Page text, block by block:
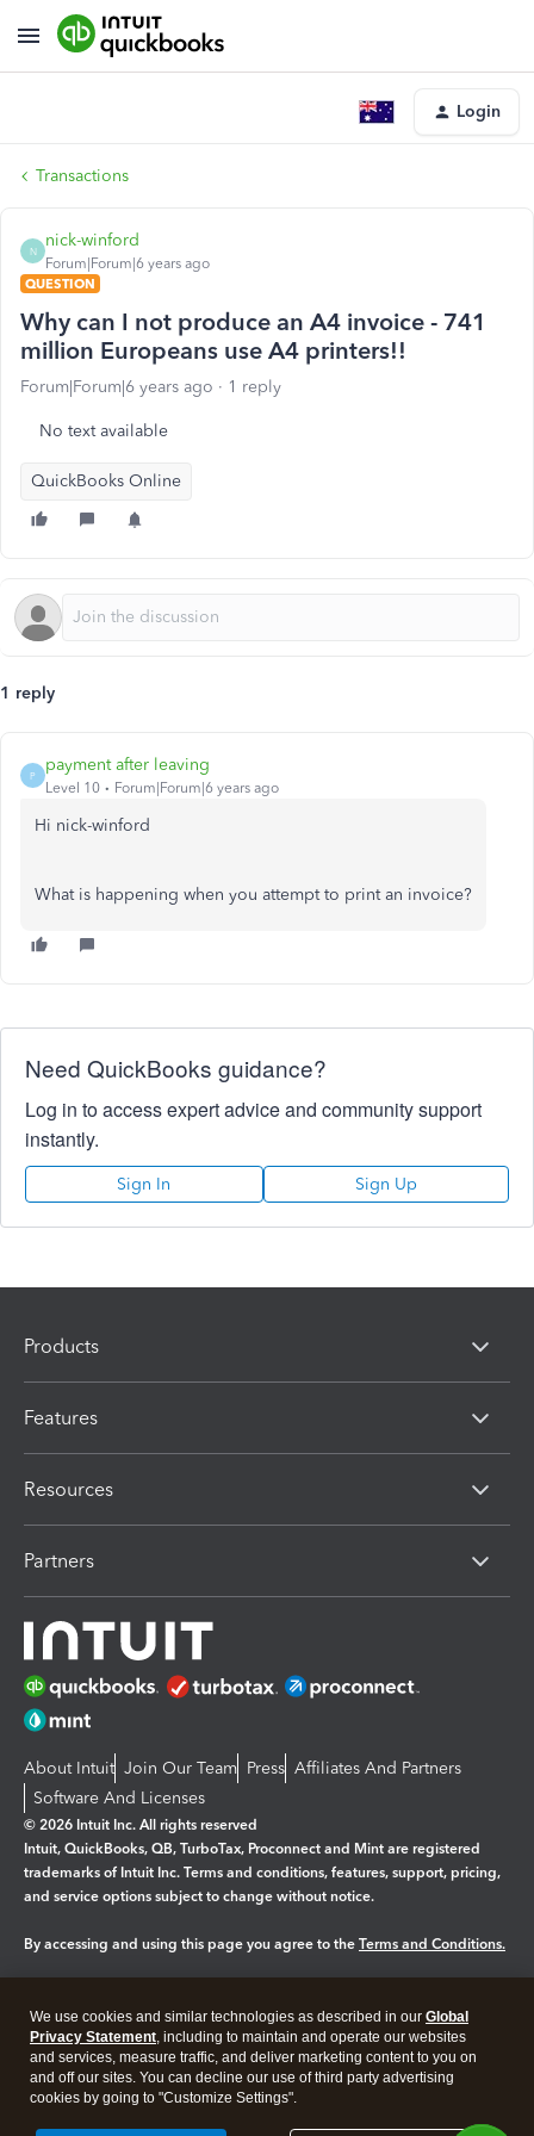
Login
Transactions
N
nick-winford
Forum|Forum|6 years ago
QUESTION
Why can I not produce an A4 invoice - 741
million Europeans use A4 printers!!
Forum|Forum|6 years ago 1 reply
No text available
QuickBooks Online
1 reply
P
payment after leaving
Level 10 Forum|Forum|6 years ago
Hi nick-winford
What is happening when you attempt to print an invoice?
Need QuickBooks guidance?
Log in to access expert advice and community support
instantly.
Sign In Sign Up
Products
Features
Resources
Partners
About Intuit Join Our Team Press Affiliates And Partners
Software And Licenses
© 2026 Intuit Inc. All rights reserved
Intuit, QuickBooks, QB, TurboTax, Proconnect and Mint are registered
trademarks of Intuit Inc. Terms and conditions, features, support, pricing,
and service options subject to change without notice.
By accessing and using this page you agree to the Terms and Conditions.
Legal Privacy Security
We use cookies and similar technologies as described in our Global
Privacy Statement, including to maintain and operate our websites
and services, measure traffic, and deliver marketing content to you on
and off our sites. You can decline our use of third party advertising
cookies by going to "Customize Settings".